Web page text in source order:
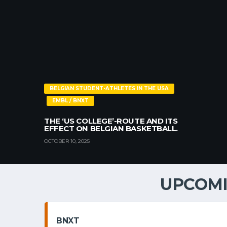
BELGIAN STUDENT-ATHLETES IN THE USA
EMBL / BNXT
THE ‘US COLLEGE’-ROUTE AND ITS
EFFECT ON BELGIAN BASKETBALL.
OCTOBER 10, 2025
BNXT